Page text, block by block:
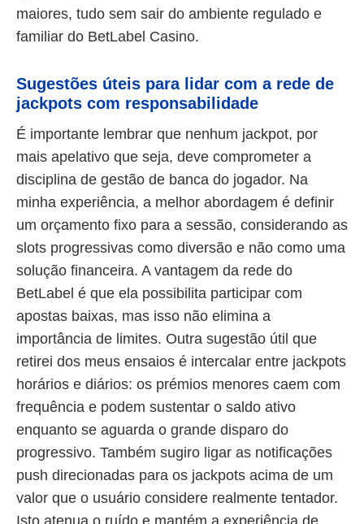
maiores, tudo sem sair do ambiente regulado e
familiar do BetLabel Casino.
Sugestões úteis para lidar com a rede de
jackpots com responsabilidade
É importante lembrar que nenhum jackpot, por
mais apelativo que seja, deve comprometer a
disciplina de gestão de banca do jogador. Na
minha experiência, a melhor abordagem é definir
um orçamento fixo para a sessão, considerando as
slots progressivas como diversão e não como uma
solução financeira. A vantagem da rede do
BetLabel é que ela possibilita participar com
apostas baixas, mas isso não elimina a
importância de limites. Outra sugestão útil que
retirei dos meus ensaios é intercalar entre jackpots
horários e diários: os prémios menores caem com
frequência e podem sustentar o saldo ativo
enquanto se aguarda o grande disparo do
progressivo. Também sugiro ligar as notificações
push direcionadas para os jackpots acima de um
valor que o usuário considere realmente tentador.
Isto atenua o ruído e mantém a experiência de